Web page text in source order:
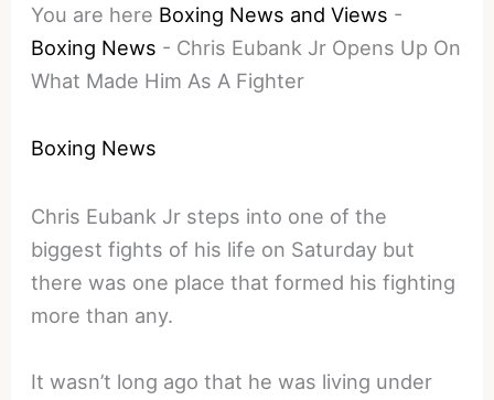
You are here Boxing News and Views -
Boxing News - Chris Eubank Jr Opens Up On
What Made Him As A Fighter
Boxing News
Chris Eubank Jr steps into one of the
biggest fights of his life on Saturday but
there was one place that formed his fighting
more than any.
It wasn’t long ago that he was living under